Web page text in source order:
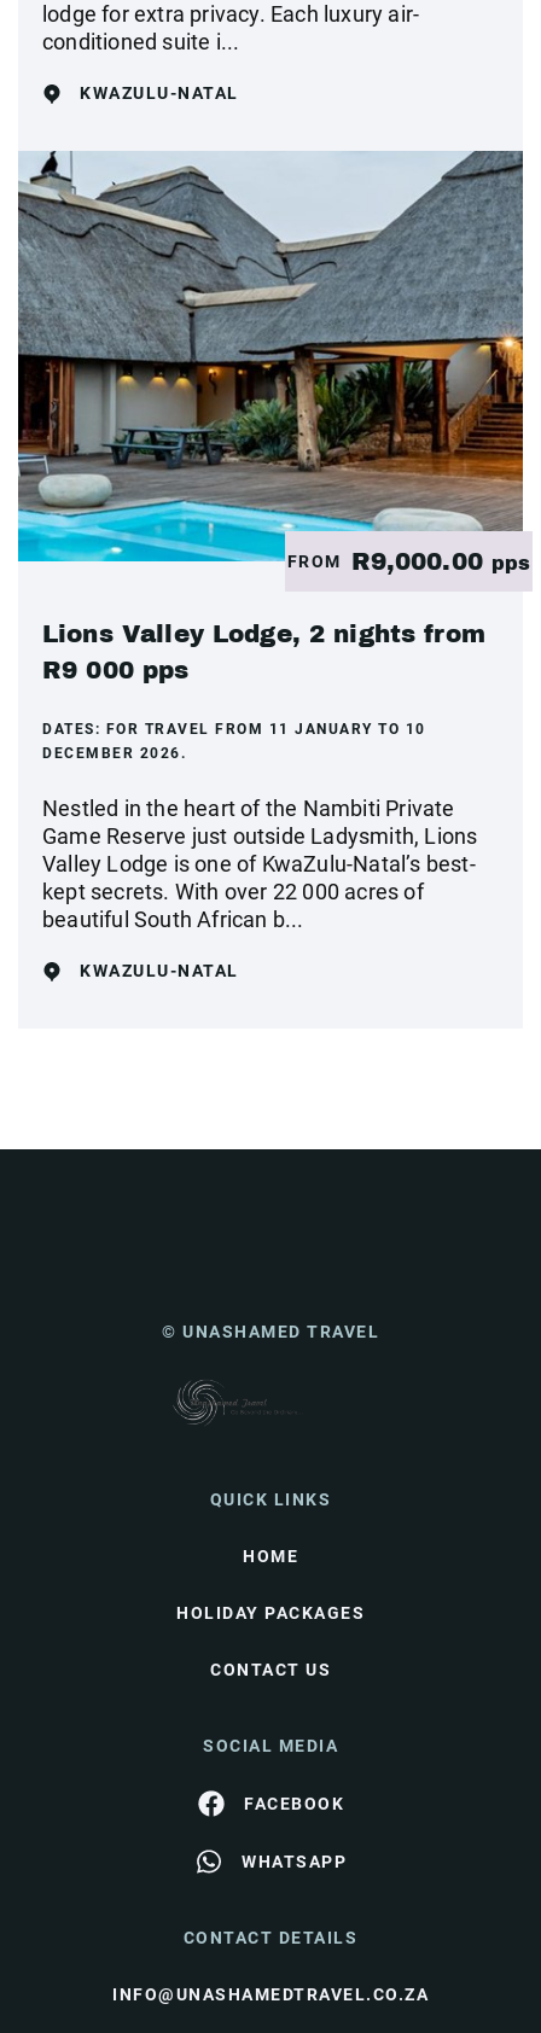
lodge for extra privacy. Each luxury air-
conditioned suite i...
KWAZULU-NATAL
FROM R9,000.00 pps
Lions Valley Lodge, 2 nights from
R9 000 pps
DATES: FOR TRAVEL FROM 11 JANUARY TO 10
DECEMBER 2026.
Nestled in the heart of the Nambiti Private
Game Reserve just outside Ladysmith, Lions
Valley Lodge is one of KwaZulu-Natal’s best-
kept secrets. With over 22 000 acres of
beautiful South African b...
KWAZULU-NATAL
© UNASHAMED TRAVEL
QUICK LINKS
HOME
HOLIDAY PACKAGES
CONTACT US
SOCIAL MEDIA
FACEBOOK
WHATSAPP
CONTACT DETAILS
INFO@UNASHAMEDTRAVEL.CO.ZA